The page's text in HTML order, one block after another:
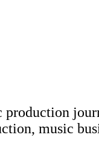
music